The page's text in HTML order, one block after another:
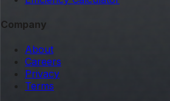
Company
About
Careers
Privacy
Terms